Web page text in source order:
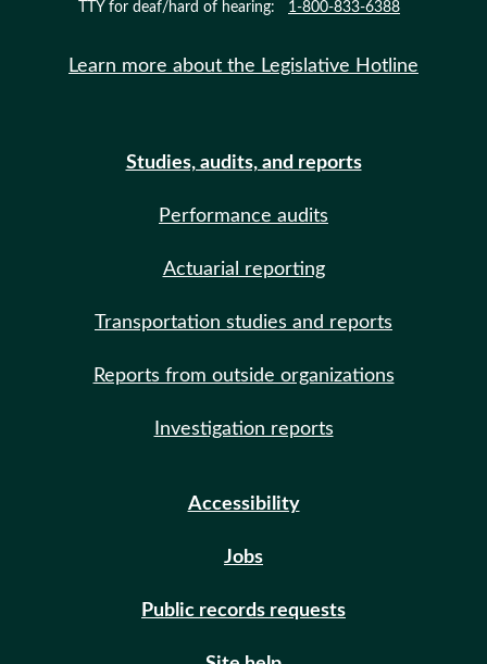
TTY for deaf/hard of hearing: 1-800-833-6388
Learn more about the Legislative Hotline
Studies, audits, and reports
Performance audits
Actuarial reporting
Transportation studies and reports
Reports from outside organizations
Investigation reports
Accessibility
Jobs
Public records requests